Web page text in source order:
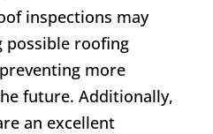
inspections may
possible roofing
more
future. Additionally,
an excellent